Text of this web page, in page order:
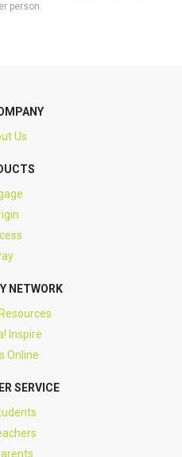
person.
Us
NETWORK
Inspire
Online
SERVICE